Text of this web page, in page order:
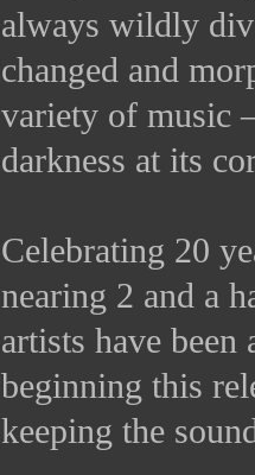
always wildly
changed and
variety of music
darkness at its
Celebrating 20
nearing 2 and a
artists have
beginning this
keeping the